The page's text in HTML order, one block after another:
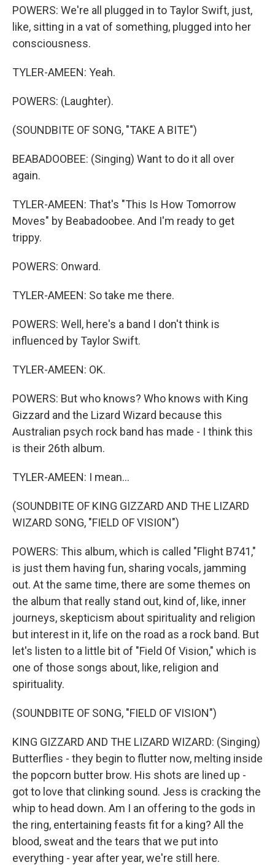
POWERS: We're all plugged in to Taylor Swift, just,
like, sitting in a vat of something, plugged into her
consciousness.
TYLER-AMEEN: Yeah.
POWERS: (Laughter).
(SOUNDBITE OF SONG, "TAKE A BITE")
BEABADOOBEE: (Singing) Want to do it all over
again.
TYLER-AMEEN: That's "This Is How Tomorrow
Moves" by Beabadoobee. And I'm ready to get
trippy.
POWERS: Onward.
TYLER-AMEEN: So take me there.
POWERS: Well, here's a band I don't think is
influenced by Taylor Swift.
TYLER-AMEEN: OK.
POWERS: But who knows? Who knows with King
Gizzard and the Lizard Wizard because this
Australian psych rock band has made - I think this
is their 26th album.
TYLER-AMEEN: I mean...
(SOUNDBITE OF KING GIZZARD AND THE LIZARD
WIZARD SONG, "FIELD OF VISION")
POWERS: This album, which is called "Flight B741,"
is just them having fun, sharing vocals, jamming
out. At the same time, there are some themes on
the album that really stand out, kind of, like, inner
journeys, skepticism about spirituality and religion
but interest in it, life on the road as a rock band. But
let's listen to a little bit of "Field Of Vision," which is
one of those songs about, like, religion and
spirituality.
(SOUNDBITE OF SONG, "FIELD OF VISION")
KING GIZZARD AND THE LIZARD WIZARD: (Singing)
Butterflies - they begin to flutter now, melting inside
the popcorn butter brow. His shots are lined up -
got to love that clinking sound. Jess is cracking the
whip to head down. Am I an offering to the gods in
the ring, entertaining feasts fit for a king? All the
blood, sweat and the tears that we put into
everything - year after year, we're still here.